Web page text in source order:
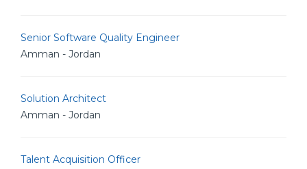
Senior Software Quality Engineer
Amman - Jordan
Solution Architect
Amman - Jordan
Talent Acquisition Officer